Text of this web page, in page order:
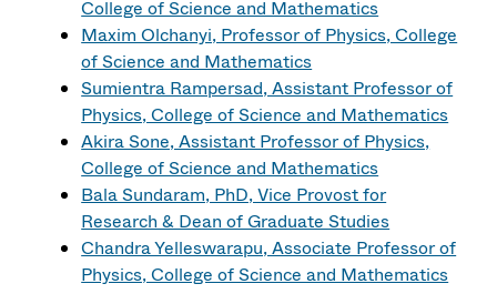
College of Science and Mathematics
Maxim Olchanyi, Professor of Physics, College
of Science and Mathematics
Sumientra Rampersad, Assistant Professor of
Physics, College of Science and Mathematics
Akira Sone, Assistant Professor of Physics,
College of Science and Mathematics
Bala Sundaram, PhD, Vice Provost for
Research & Dean of Graduate Studies
Chandra Yelleswarapu, Associate Professor of
Physics, College of Science and Mathematics